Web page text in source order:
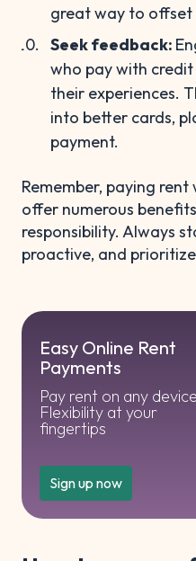
great way to offset
Seek feedback:
who pay with
their experiences.
into better cards,
payment.
Remember, paying
offer numerous
responsibility. Always
proactive, and
Easy Online Rent
Payments
Pay rent on any
Flexibility at your
fingertips
Sign up now